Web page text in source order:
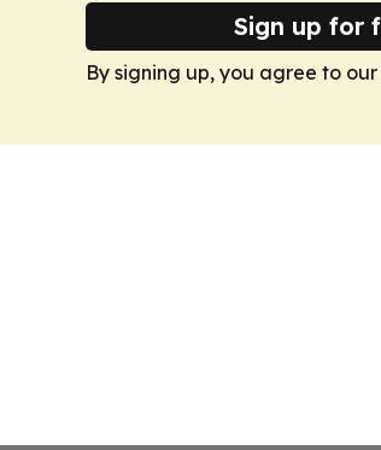
Sign up for
By signing up, you agree to our